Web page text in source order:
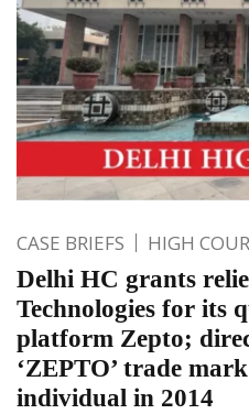
CASE BRIEFS HIGH
Delhi HC grants
Technologies for its
platform Zepto;
‘ZEPTO’ trade
individual in 2014